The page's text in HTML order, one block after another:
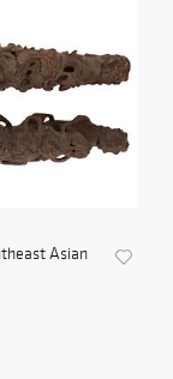
Asian